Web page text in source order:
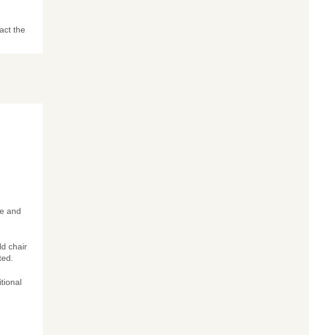
the
and
chair